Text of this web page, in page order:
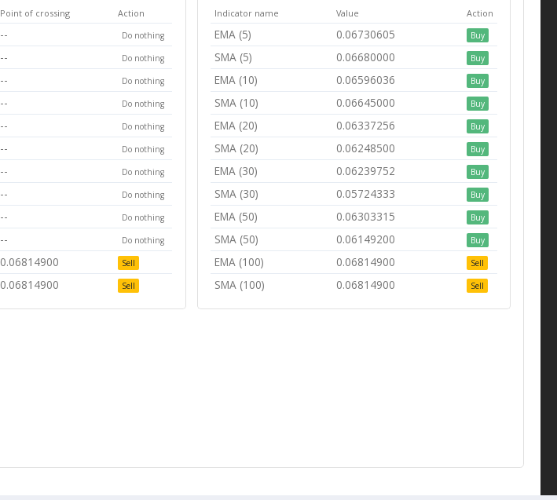
Point of crossing Action
-- Do nothing
-- Do nothing
-- Do nothing
-- Do nothing
-- Do nothing
-- Do nothing
-- Do nothing
-- Do nothing
-- Do nothing
-- Do nothing
0.06814900 Sell
0.06814900 Sell
Indicator name Value Action
EMA (5) 0.06730605 Buy
SMA (5) 0.06680000 Buy
EMA (10) 0.06596036 Buy
SMA (10) 0.06645000 Buy
EMA (20) 0.06337256 Buy
SMA (20) 0.06248500 Buy
EMA (30) 0.06239752 Buy
SMA (30) 0.05724333 Buy
EMA (50) 0.06303315 Buy
SMA (50) 0.06149200 Buy
EMA (100) 0.06814900 Sell
SMA (100) 0.06814900 Sell